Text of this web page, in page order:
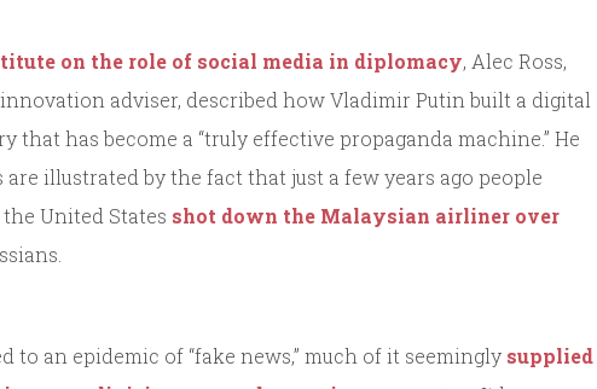
on the role of social media in diplomacy, Alec Ross,
adviser, described how Vladimir Putin built a digital
has become a “truly effective propaganda machine.” He
are illustrated by the fact that just a few years ago people
United States shot down the Malaysian airliner over
to an epidemic of “fake news,” much of it seemingly supplied